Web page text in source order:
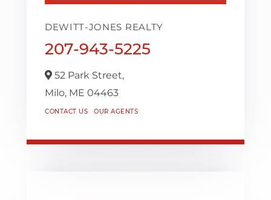
DEWITT-JONES REALTY
207-943-5225
52 Park Street,
Milo, ME 04463
CONTACT US OUR AGENTS